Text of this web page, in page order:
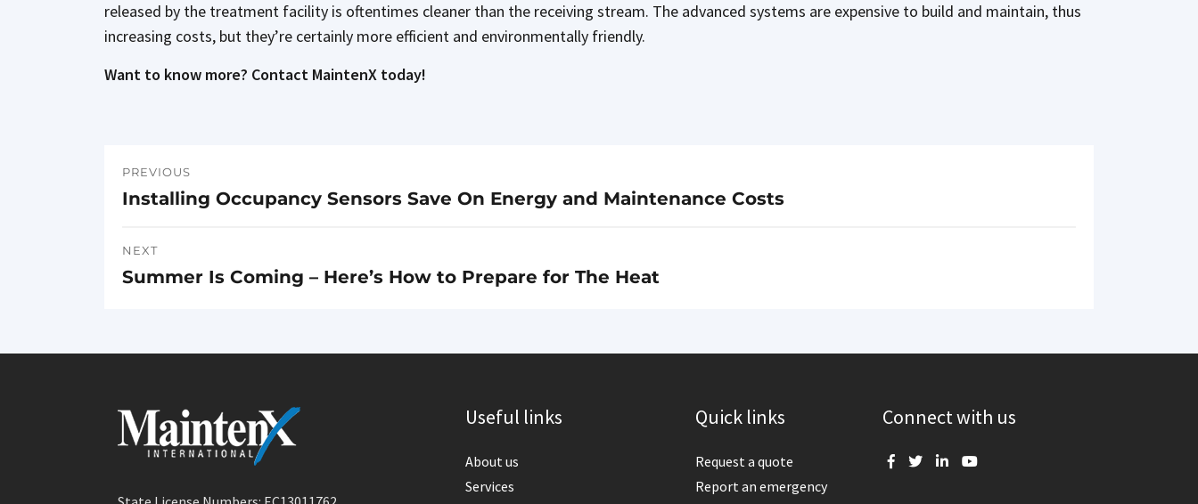
released by the treatment facility is oftentimes cleaner than the receiving stream. The advanced systems are expensive to build and maintain, thus
increasing costs, but they’re certainly more efficient and environmentally friendly.
Want to know more? Contact MaintenX today!
Post
PREVIOUS
Previous
Installing Occupancy Sensors Save On Energy and Maintenance Costs
NEXT
Next
Summer Is Coming – Here’s How to Prepare for The Heat
Useful links
About us
Services
Quick links
Request a quote
Report an emergency
Connect with us